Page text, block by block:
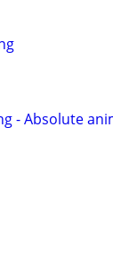
- Absolute